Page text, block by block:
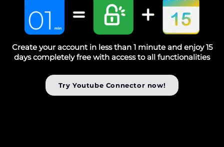
Create your account in less than 1 minute and enjoy 15
days completely free with access to all functionalities
Try Youtube Connector now!